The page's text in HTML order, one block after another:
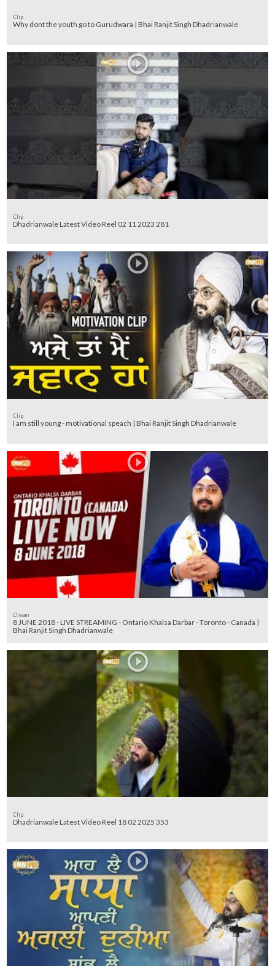
Clip
Why dont the youth go to Gurudwara | Bhai Ranjit Singh Dhadrianwale
Clip
Dhadrianwale Latest Video Reel 02 11 2023 281
Clip
I am still young - motivational speach | Bhai Ranjit Singh Dhadrianwale
Diwan
8 JUNE 2018 - LIVE STREAMING - Ontario Khalsa Darbar - Toronto - Canada |
Bhai Ranjit Singh Dhadrianwale
Clip
Dhadrianwale Latest Video Reel 18 02 2025 353